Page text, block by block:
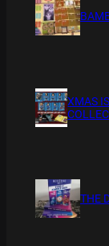
XMAS
THE